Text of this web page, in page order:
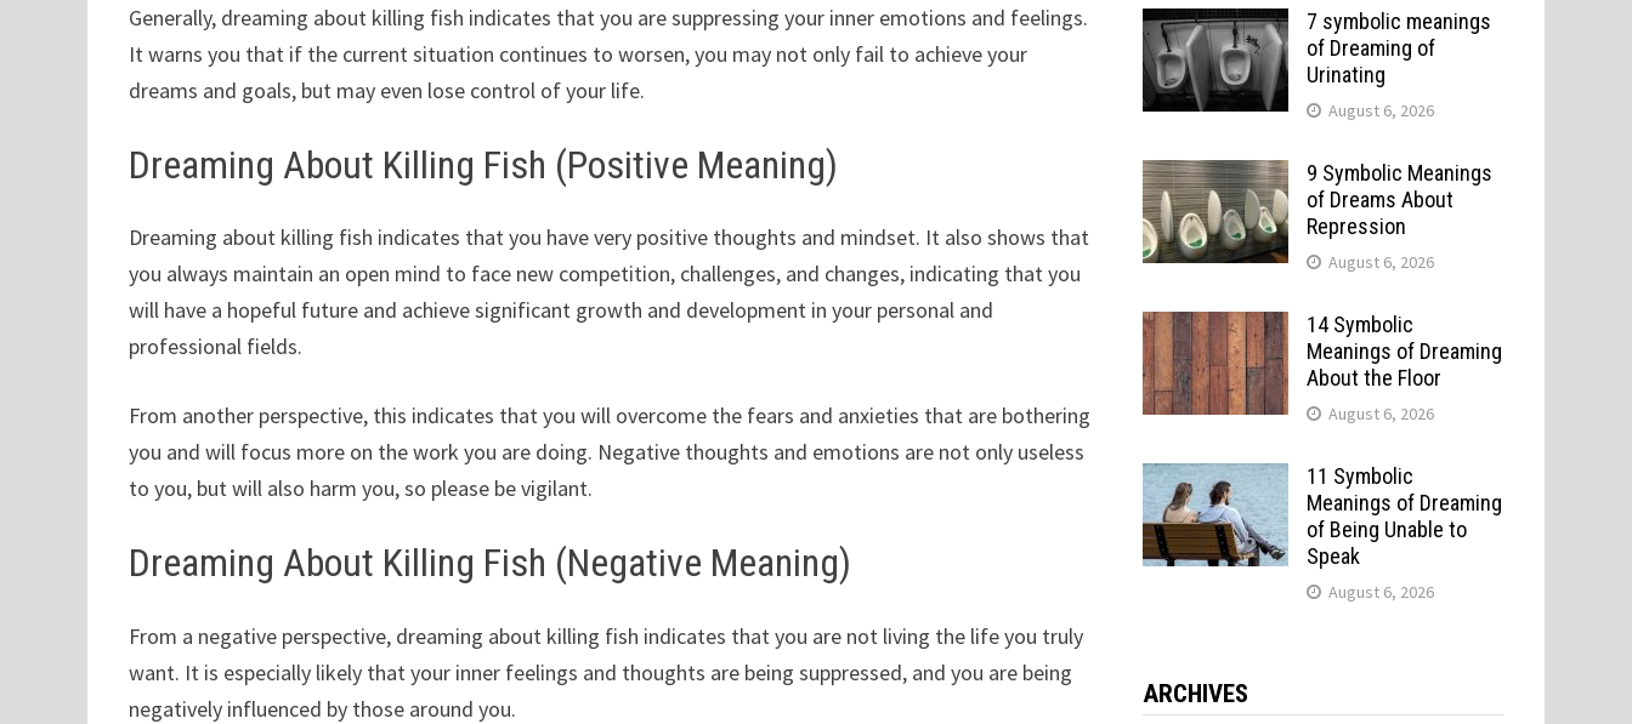
Generally, dreaming about killing fish indicates that you are suppressing your inner emotions and feelings.
It warns you that if the current situation continues to worsen, you may not only fail to achieve your
dreams and goals, but may even lose control of your life.
Dreaming About Killing Fish (Positive Meaning)
Dreaming about killing fish indicates that you have very positive thoughts and mindset. It also shows that
you always maintain an open mind to face new competition, challenges, and changes, indicating that you
will have a hopeful future and achieve significant growth and development in your personal and
professional fields.
From another perspective, this indicates that you will overcome the fears and anxieties that are bothering
you and will focus more on the work you are doing. Negative thoughts and emotions are not only useless
to you, but will also harm you, so please be vigilant.
Dreaming About Killing Fish (Negative Meaning)
From a negative perspective, dreaming about killing fish indicates that you are not living the life you truly
want. It is especially likely that your inner feelings and thoughts are being suppressed, and you are being
negatively influenced by those around you.
7 symbolic meanings
of Dreaming of
Urinating
August 6, 2026
9 Symbolic Meanings
of Dreams About
Repression
August 6, 2026
14 Symbolic
Meanings of Dreaming
About the Floor
August 6, 2026
11 Symbolic
Meanings of Dreaming
of Being Unable to
Speak
August 6, 2026
ARCHIVES